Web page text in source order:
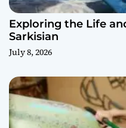
Exploring the Life
Sarkisian
July 8, 2026